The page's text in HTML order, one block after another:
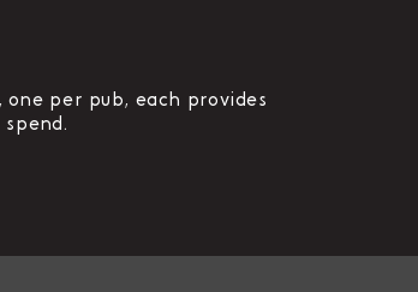
one per pub, each provides